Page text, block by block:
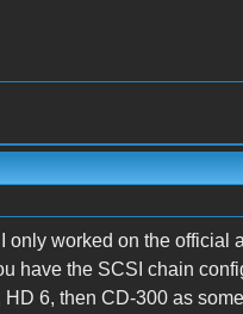
only worked on the
have the SCSI chain
6, then CD-300 as